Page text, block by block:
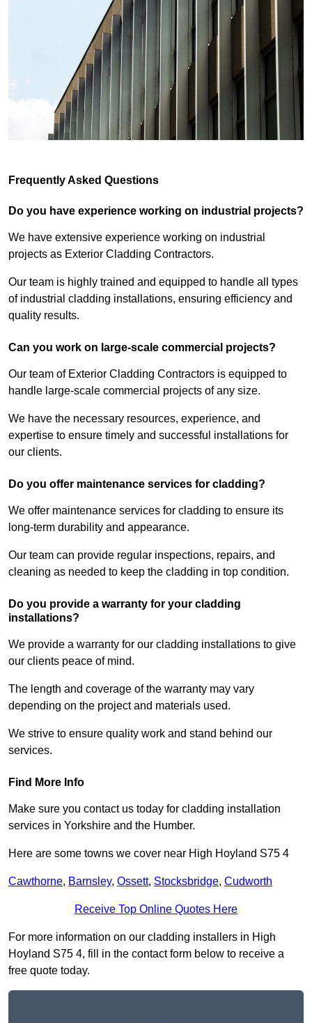
Frequently Asked Questions
Do you have experience working on industrial projects?
We have extensive experience working on industrial
projects as Exterior Cladding Contractors.
Our team is highly trained and equipped to handle all types
of industrial cladding installations, ensuring efficiency and
quality results.
Can you work on large-scale commercial projects?
Our team of Exterior Cladding Contractors is equipped to
handle large-scale commercial projects of any size.
We have the necessary resources, experience, and
expertise to ensure timely and successful installations for
our clients.
Do you offer maintenance services for cladding?
We offer maintenance services for cladding to ensure its
long-term durability and appearance.
Our team can provide regular inspections, repairs, and
cleaning as needed to keep the cladding in top condition.
Do you provide a warranty for your cladding
installations?
We provide a warranty for our cladding installations to give
our clients peace of mind.
The length and coverage of the warranty may vary
depending on the project and materials used.
We strive to ensure quality work and stand behind our
services.
Find More Info
Make sure you contact us today for cladding installation
services in Yorkshire and the Humber.
Here are some towns we cover near High Hoyland S75 4
Cawthorne, Barnsley, Ossett, Stocksbridge, Cudworth
Receive Top Online Quotes Here
For more information on our cladding installers in High
Hoyland S75 4, fill in the contact form below to receive a
free quote today.